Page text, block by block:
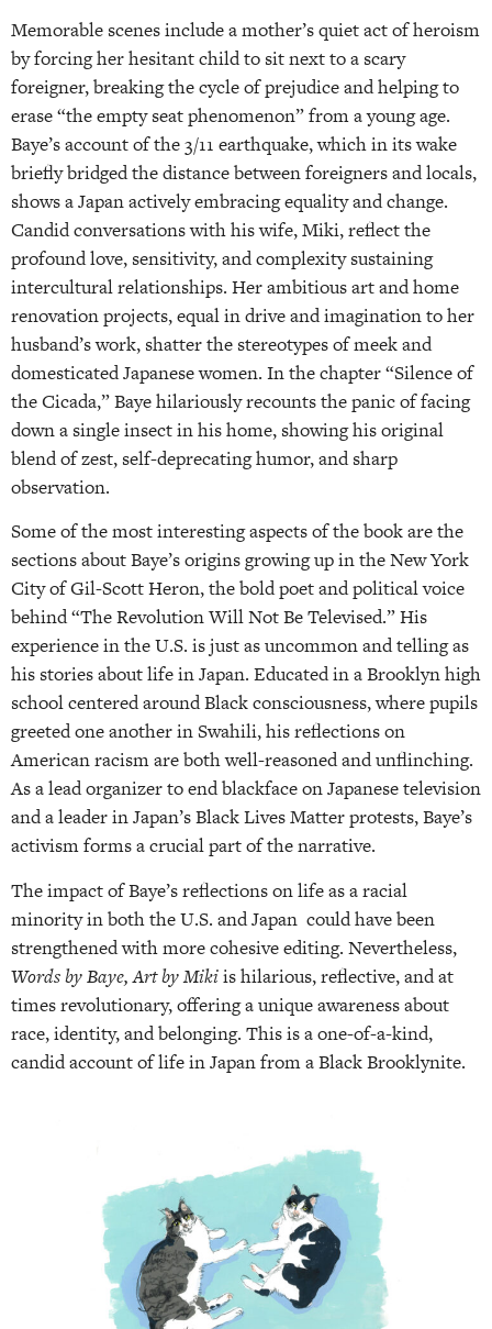
Memorable scenes include a mother’s quiet act of heroism
by forcing her hesitant child to sit next to a scary
foreigner, breaking the cycle of prejudice and helping to
erase “the empty seat phenomenon” from a young age.
Baye’s account of the 3/11 earthquake, which in its wake
briefly bridged the distance between foreigners and locals,
shows a Japan actively embracing equality and change.
Candid conversations with his wife, Miki, reflect the
profound love, sensitivity, and complexity sustaining
intercultural relationships. Her ambitious art and home
renovation projects, equal in drive and imagination to her
husband’s work, shatter the stereotypes of meek and
domesticated Japanese women. In the chapter “Silence of
the Cicada,” Baye hilariously recounts the panic of facing
down a single insect in his home, showing his original
blend of zest, self-deprecating humor, and sharp
observation.
Some of the most interesting aspects of the book are the
sections about Baye’s origins growing up in the New York
City of Gil-Scott Heron, the bold poet and political voice
behind “The Revolution Will Not Be Televised.” His
experience in the U.S. is just as uncommon and telling as
his stories about life in Japan. Educated in a Brooklyn high
school centered around Black consciousness, where pupils
greeted one another in Swahili, his reflections on
American racism are both well-reasoned and unflinching.
As a lead organizer to end blackface on Japanese television
and a leader in Japan’s Black Lives Matter protests, Baye’s
activism forms a crucial part of the narrative.
The impact of Baye’s reflections on life as a racial
minority in both the U.S. and Japan could have been
strengthened with more cohesive editing. Nevertheless,
Words by Baye, Art by Mikiis hilarious, reflective, and at
times revolutionary, offering a unique awareness about
race, identity, and belonging. This is a one-of-a-kind,
candid account of life in Japan from a Black Brooklynite.